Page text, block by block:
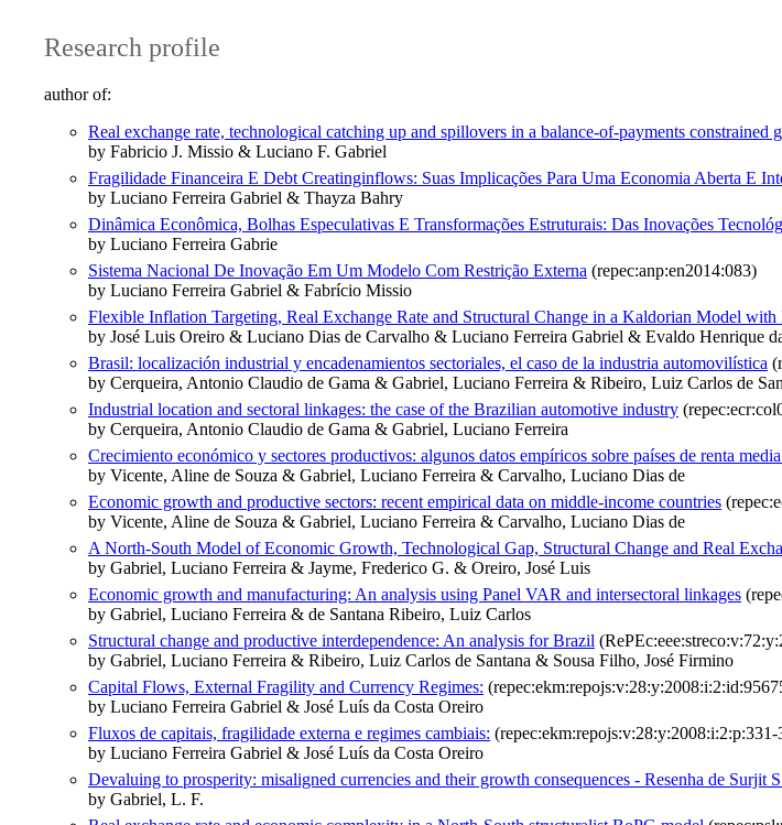
Research profile
author of:
Real exchange rate, technological catching up and spillovers in a balance-of-payments constrained
by Fabricio J. Missio & Luciano F. Gabriel
Fragilidade Financeira E Debt Creatinginflows: Suas Implicações Para Uma Economia Aberta E
by Luciano Ferreira Gabriel & Thayza Bahry
Dinâmica Econômica, Bolhas Especulativas E Transformações Estruturais: Das Inovações
by Luciano Ferreira Gabrie
Sistema Nacional De Inovação Em Um Modelo Com Restrição Externa (repec:anp:en2014:083)
by Luciano Ferreira Gabriel & Fabrício Missio
Flexible Inflation Targeting, Real Exchange Rate and Structural Change in a Kaldorian Model
by José Luis Oreiro & Luciano Dias de Carvalho & Luciano Ferreira Gabriel & Evaldo Henrique
Brasil: localización industrial y encadenamientos sectoriales, el caso de la industria automovilística
by Cerqueira, Antonio Claudio de Gama & Gabriel, Luciano Ferreira & Ribeiro, Luiz Carlos de
Industrial location and sectoral linkages: the case of the Brazilian automotive industry
by Cerqueira, Antonio Claudio de Gama & Gabriel, Luciano Ferreira
Crecimiento económico y sectores productivos: algunos datos empíricos sobre países de renta
by Vicente, Aline de Souza & Gabriel, Luciano Ferreira & Carvalho, Luciano Dias de
Economic growth and productive sectors: recent empirical data on middle-income countries
by Vicente, Aline de Souza & Gabriel, Luciano Ferreira & Carvalho, Luciano Dias de
A North-South Model of Economic Growth, Technological Gap, Structural Change and Real
by Gabriel, Luciano Ferreira & Jayme, Frederico G. & Oreiro, José Luis
Economic growth and manufacturing: An analysis using Panel VAR and intersectoral linkages
by Gabriel, Luciano Ferreira & de Santana Ribeiro, Luiz Carlos
Structural change and productive interdependence: An analysis for Brazil
by Gabriel, Luciano Ferreira & Ribeiro, Luiz Carlos de Santana & Sousa Filho, José Firmino
Capital Flows, External Fragility and Currency Regimes:
by Luciano Ferreira Gabriel & José Luís da Costa Oreiro
Fluxos de capitais, fragilidade externa e regimes cambiais:
by Luciano Ferreira Gabriel & José Luís da Costa Oreiro
Devaluing to prosperity: misaligned currencies and their growth consequences - Resenha de Surjit
by Gabriel, L. F.